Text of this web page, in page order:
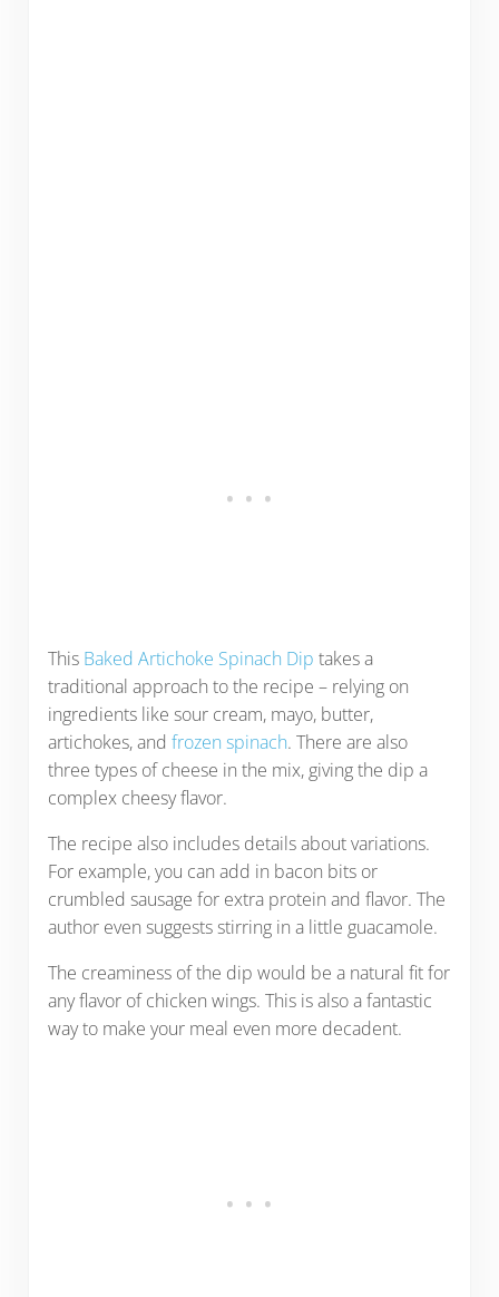
This Baked Artichoke Spinach Dip takes a
traditional approach to the recipe – relying on
ingredients like sour cream, mayo, butter,
artichokes, and frozen spinach. There are also
three types of cheese in the mix, giving the dip a
complex cheesy flavor.
The recipe also includes details about variations.
For example, you can add in bacon bits or
crumbled sausage for extra protein and flavor. The
author even suggests stirring in a little guacamole.
The creaminess of the dip would be a natural fit for
any flavor of chicken wings. This is also a fantastic
way to make your meal even more decadent.